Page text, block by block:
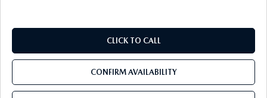
CLICK TO CALL
CONFIRM AVAILABILITY